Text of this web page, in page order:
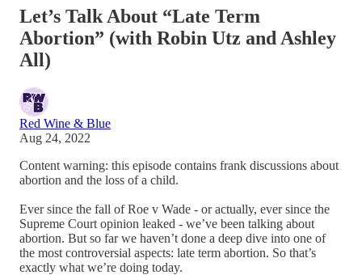
Let’s Talk About “Late Term
Abortion” (with Robin Utz and Ashley
All)
Red Wine & Blue
Aug 24, 2022
Content warning: this episode contains frank discussions about
abortion and the loss of a child.
Ever since the fall of Roe v Wade - or actually, ever since the
Supreme Court opinion leaked - we’ve been talking about
abortion. But so far we haven’t done a deep dive into one of
the most controversial aspects: late term abortion. So that’s
exactly what we’re doing today.